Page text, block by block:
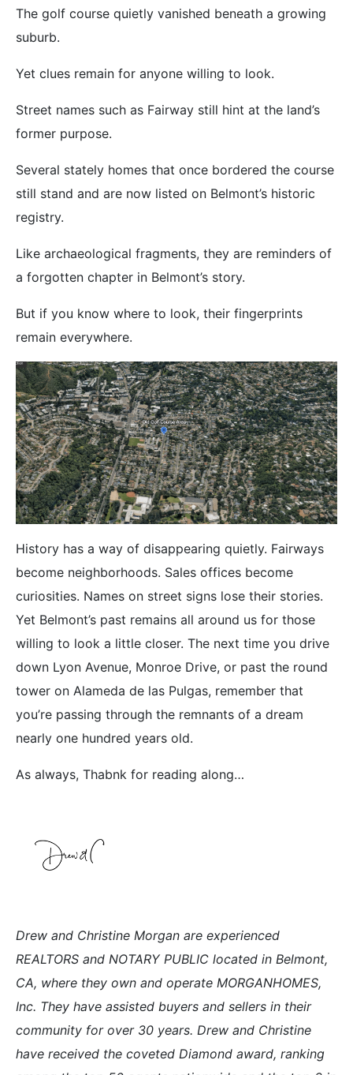
The golf course quietly vanished beneath a growing
suburb.
Yet clues remain for anyone willing to look.
Street names such as Fairway still hint at the land’s
former purpose.
Several stately homes that once bordered the course
still stand and are now listed on Belmont’s historic
registry.
Like archaeological fragments, they are reminders of
a forgotten chapter in Belmont’s story.
But if you know where to look, their fingerprints
remain everywhere.
History has a way of disappearing quietly. Fairways
become neighborhoods. Sales offices become
curiosities. Names on street signs lose their stories.
Yet Belmont’s past remains all around us for those
willing to look a little closer. The next time you drive
down Lyon Avenue, Monroe Drive, or past the round
tower on Alameda de las Pulgas, remember that
you’re passing through the remnants of a dream
nearly one hundred years old.
As always, Thabnk for reading along…
Drew and Christine Morgan are experienced
REALTORS and NOTARY PUBLIC located in Belmont,
CA, where they own and operate MORGANHOMES,
Inc. They have assisted buyers and sellers in their
community for over 30 years. Drew and Christine
have received the coveted Diamond award, ranking